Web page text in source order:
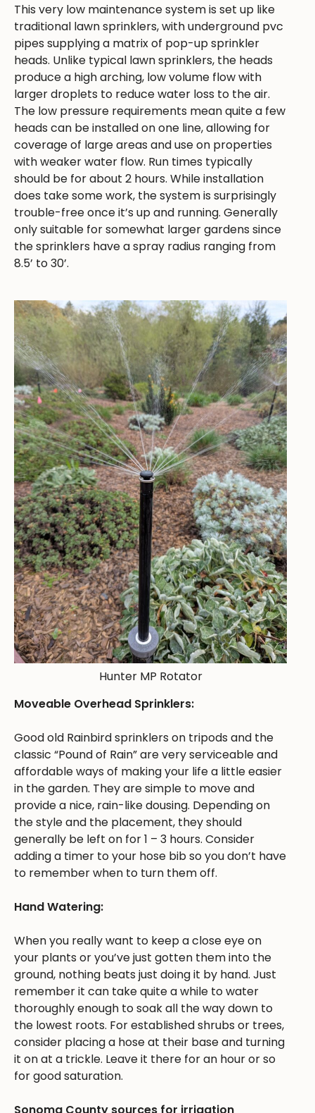
This very low maintenance system is set up like
traditional lawn sprinklers, with underground pvc
pipes supplying a matrix of pop-up sprinkler
heads. Unlike typical lawn sprinklers, the heads
produce a high arching, low volume flow with
larger droplets to reduce water loss to the air.
The low pressure requirements mean quite a few
heads can be installed on one line, allowing for
coverage of large areas and use on properties
with weaker water flow. Run times typically
should be for about 2 hours. While installation
does take some work, the system is surprisingly
trouble-free once it’s up and running. Generally
only suitable for somewhat larger gardens since
the sprinklers have a spray radius ranging from
8.5’ to 30’.
Hunter MP Rotator
Moveable Overhead Sprinklers:
Good old Rainbird sprinklers on tripods and the
classic “Pound of Rain” are very serviceable and
affordable ways of making your life a little easier
in the garden. They are simple to move and
provide a nice, rain-like dousing. Depending on
the style and the placement, they should
generally be left on for 1 – 3 hours. Consider
adding a timer to your hose bib so you don’t have
to remember when to turn them off.
Hand Watering:
When you really want to keep a close eye on
your plants or you’ve just gotten them into the
ground, nothing beats just doing it by hand. Just
remember it can take quite a while to water
thoroughly enough to soak all the way down to
the lowest roots. For established shrubs or trees,
consider placing a hose at their base and turning
it on at a trickle. Leave it there for an hour or so
for good saturation.